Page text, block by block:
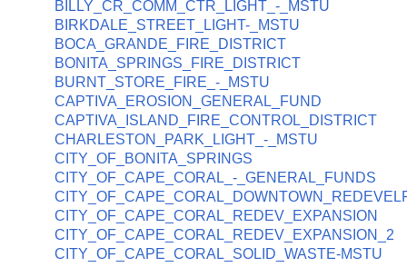
BILLY_CR_COMM_CTR_LIGHT_-_MSTU
BIRKDALE_STREET_LIGHT-_MSTU
BOCA_GRANDE_FIRE_DISTRICT
BONITA_SPRINGS_FIRE_DISTRICT
BURNT_STORE_FIRE_-_MSTU
CAPTIVA_EROSION_GENERAL_FUND
CAPTIVA_ISLAND_FIRE_CONTROL_DISTRICT
CHARLESTON_PARK_LIGHT_-_MSTU
CITY_OF_BONITA_SPRINGS
CITY_OF_CAPE_CORAL_-_GENERAL_FUNDS
CITY_OF_CAPE_CORAL_REDEV_EXPANSION
CITY_OF_CAPE_CORAL_REDEV_EXPANSION_2
CITY_OF_CAPE_CORAL_SOLID_WASTE-MSTU